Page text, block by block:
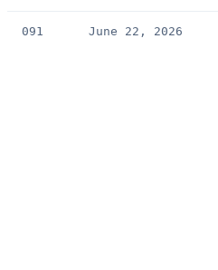
091 June 22, 2026